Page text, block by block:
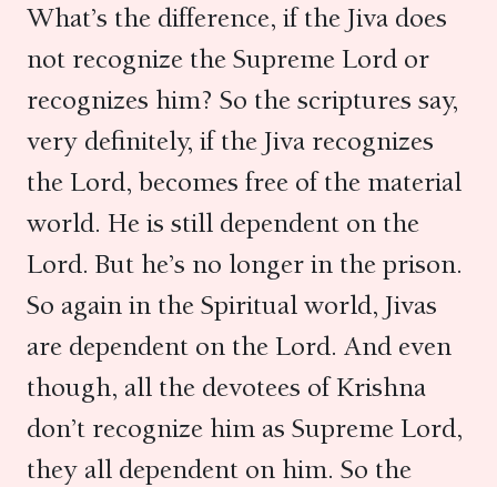
What’s the difference, if the Jiva does
not recognize the Supreme Lord or
recognizes him? So the scriptures say,
very definitely, if the Jiva recognizes
the Lord, becomes free of the material
world. He is still dependent on the
Lord. But he’s no longer in the prison.
So again in the Spiritual world, Jivas
are dependent on the Lord. And even
though, all the devotees of Krishna
don’t recognize him as Supreme Lord,
they all dependent on him. So the